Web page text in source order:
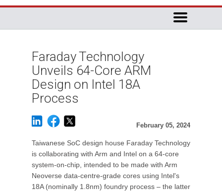
Faraday Technology
Unveils 64-Core ARM
Design on Intel 18A
Process
February 05, 2024
Taiwanese SoC design house Faraday Technology
is collaborating with Arm and Intel on a 64-core
system-on-chip, intended to be made with Arm
Neoverse data-centre-grade cores using Intel's
18A (nominally 1.8nm) foundry process – the latter